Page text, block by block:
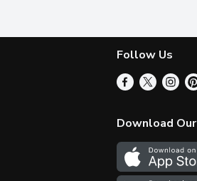
Follow Us
Download